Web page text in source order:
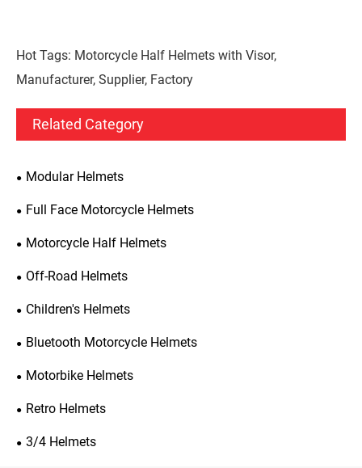
Hot Tags: Motorcycle Half Helmets with Visor,
Manufacturer, Supplier, Factory
Related Category
Modular Helmets
Full Face Motorcycle Helmets
Motorcycle Half Helmets
Off-Road Helmets
Children's Helmets
Bluetooth Motorcycle Helmets
Motorbike Helmets
Retro Helmets
3/4 Helmets